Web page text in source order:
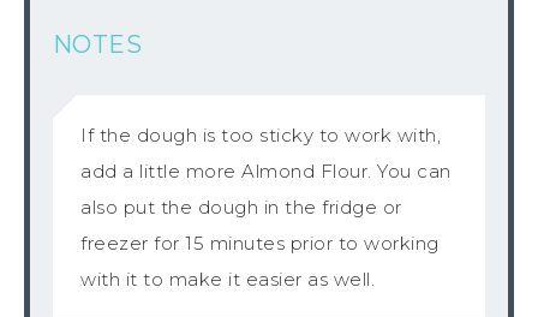
NOTES
If the dough is too sticky to work with,
add a little more Almond Flour. You can
also put the dough in the fridge or
freezer for 15 minutes prior to working
with it to make it easier as well.